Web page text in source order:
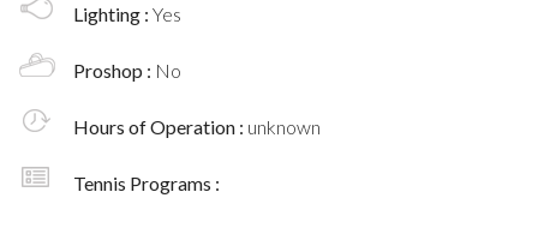
Lighting : Yes
Proshop : No
Hours of Operation : unknown
Tennis Programs :